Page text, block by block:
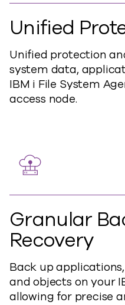
Unified
Unified protection
system data,
IBM i File System
access node.
Granular
Recovery
Back up
and objects on your
allowing for precise